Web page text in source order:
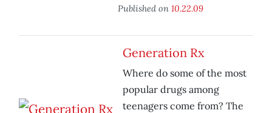
Published on 10.22.09
Generation Rx
Where do some of the most
popular drugs among
teenagers come from? The